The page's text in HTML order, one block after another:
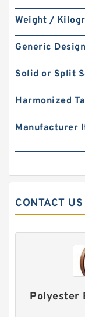
Filled
S50705-
Guide
Weight /
Generic
Solid or Split
Harmonized
Manufacturer
CONTACT US
Polyester